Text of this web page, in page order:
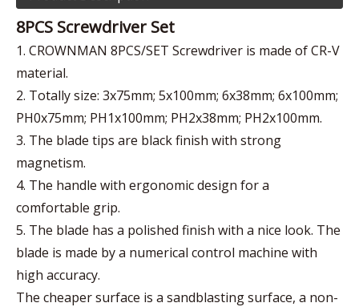
8PCS Screwdriver Set
1. CROWNMAN 8PCS/SET Screwdriver is made of CR-V
material.
2. Totally size: 3x75mm; 5x100mm; 6x38mm; 6x100mm;
PH0x75mm; PH1x100mm; PH2x38mm; PH2x100mm.
3. The blade tips are black finish with strong
magnetism.
4. The handle with ergonomic design for a
comfortable grip.
5. The blade has a polished finish with a nice look. The
blade is made by a numerical control machine with
high accuracy.
The cheaper surface is a sandblasting surface, a non-